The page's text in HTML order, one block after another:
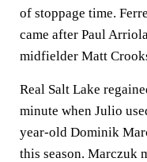
of stoppage time.
came after Paul
midfielder Matt
Real Salt Lake
minute when Julio
year-old Dominik
this season. Marczuk